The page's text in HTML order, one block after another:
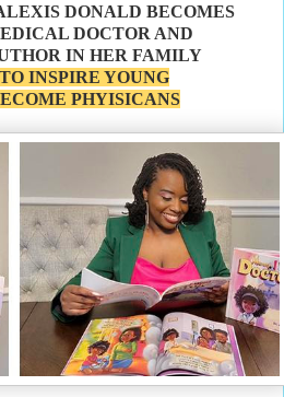
DONALD BECOMES
DOCTOR AND
IN HER FAMILY
INSPIRE YOUNG
PHYISICANS